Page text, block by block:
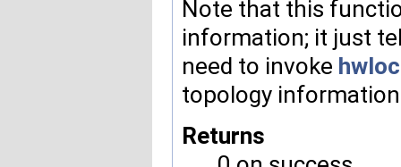
Note that this
information; it just
need to invoke
topology
Returns